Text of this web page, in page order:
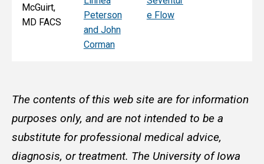
McGuirt,
MD FACS
Peterson
and John
Corman
e Flow
The contents of this web site are for information
purposes only, and are not intended to be a
substitute for professional medical advice,
diagnosis, or treatment. The University of Iowa